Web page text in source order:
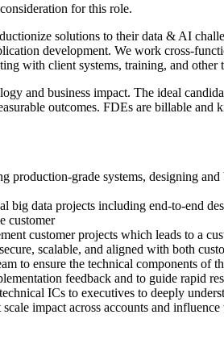
for this role.
solutions to their data & AI
development. We work cross-
with client systems, training, and other
and business impact. The ideal
outcomes. FDEs are billable
grade systems, designing
big data projects including end-to-end
customer
customer projects which leads to a
scalable, and aligned with both
to ensure the technical components of
feedback and to guide rapid
ICs to executives to deeply
impact across accounts and